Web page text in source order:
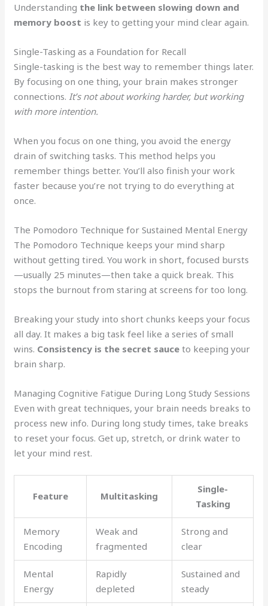
Understanding the link between slowing down and
memory boost is key to getting your mind clear again.
Single-Tasking as a Foundation for Recall
Single-tasking is the best way to remember things later.
By focusing on one thing, your brain makes stronger
connections. It’s not about working harder, but working
with more intention.
When you focus on one thing, you avoid the energy
drain of switching tasks. This method helps you
remember things better. You’ll also finish your work
faster because you’re not trying to do everything at
once.
The Pomodoro Technique for Sustained Mental Energy
The Pomodoro Technique keeps your mind sharp
without getting tired. You work in short, focused bursts
—usually 25 minutes—then take a quick break. This
stops the burnout from staring at screens for too long.
Breaking your study into short chunks keeps your focus
all day. It makes a big task feel like a series of small
wins. Consistency is the secret sauce to keeping your
brain sharp.
Managing Cognitive Fatigue During Long Study Sessions
Even with great techniques, your brain needs breaks to
process new info. During long study times, take breaks
to reset your focus. Get up, stretch, or drink water to
let your mind rest.
Feature Multitasking
Single-
Tasking
Memory
Encoding
Weak and
fragmented
Strong and
clear
Mental
Energy
Rapidly
depleted
Sustained and
steady